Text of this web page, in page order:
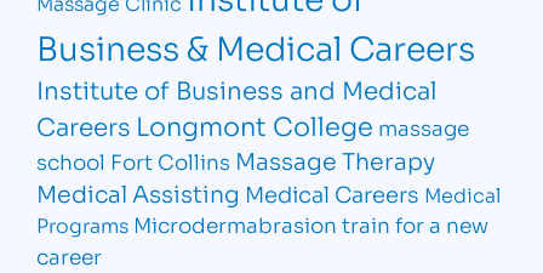
Business & Medical Careers
Institute of Business and Medical
Careers Longmont College massage
school Fort Collins Massage Therapy
Medical Assisting Medical Careers Medical
Programs Microdermabrasion train for a new
career